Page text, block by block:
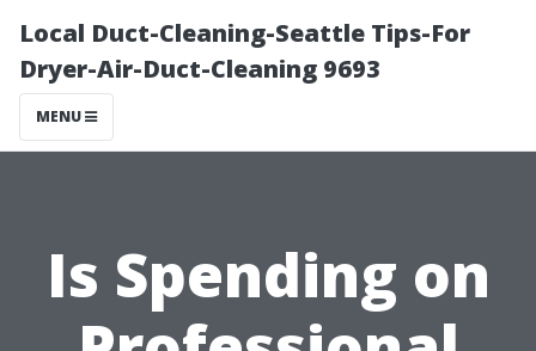
Local Duct-Cleaning-Seattle Tips-For
Dryer-Air-Duct-Cleaning 9693
MENU
Is Spending on